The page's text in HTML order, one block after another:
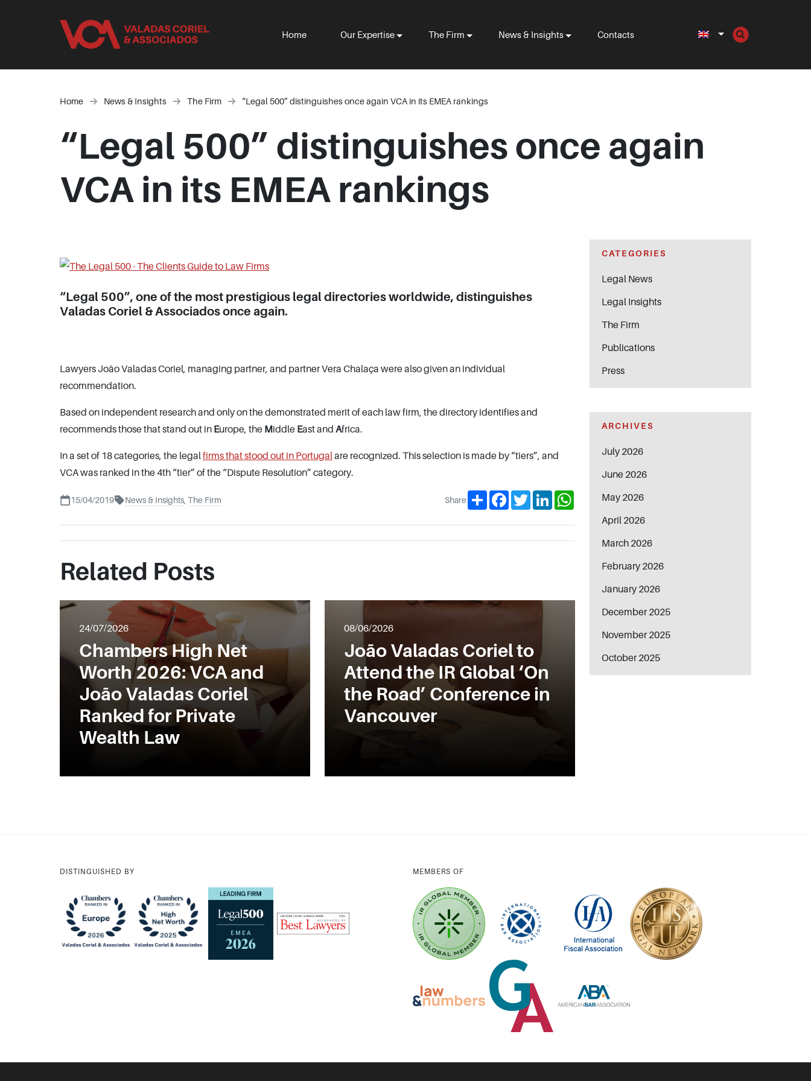
Home Our Expertise The Firm News & Insights Contacts
Home News & Insights The Firm “Legal 500” distinguishes once again VCA in its EMEA rankings
“Legal 500” distinguishes once again
VCA in its EMEA rankings
“Legal 500”, one of the most prestigious legal directories worldwide, distinguishes
Valadas Coriel & Associados once again.
Lawyers João Valadas Coriel, managing partner, and partner Vera Chalaça were also given an individual
recommendation.
Based on independent research and only on the demonstrated merit of each law firm, the directory identifies and
recommends those that stand out in Europe, the Middle East and Africa.
In a set of 18 categories, the legal firms that stood out in Portugal are recognized. This selection is made by “tiers”, and
VCA was ranked in the 4th “tier” of the “Dispute Resolution” category.
15/04/2019 News & Insights The Firm Share ShareFacebookTwitterLinkedInWhatsApp
Related Posts
24/07/2026
Chambers High Net
Worth 2026: VCA and
João Valadas Coriel
Ranked for Private
Wealth Law
08/06/2026
João Valadas Coriel to
Attend the IR Global ‘On
the Road’ Conference in
Vancouver
CATEGORIES
Legal News
Legal Insights
The Firm
Publications
Press
ARCHIVES
July 2026
June 2026
May 2026
April 2026
March 2026
February 2026
January 2026
December 2025
November 2025
October 2025
DISTINGUISHED BY MEMBERS OF